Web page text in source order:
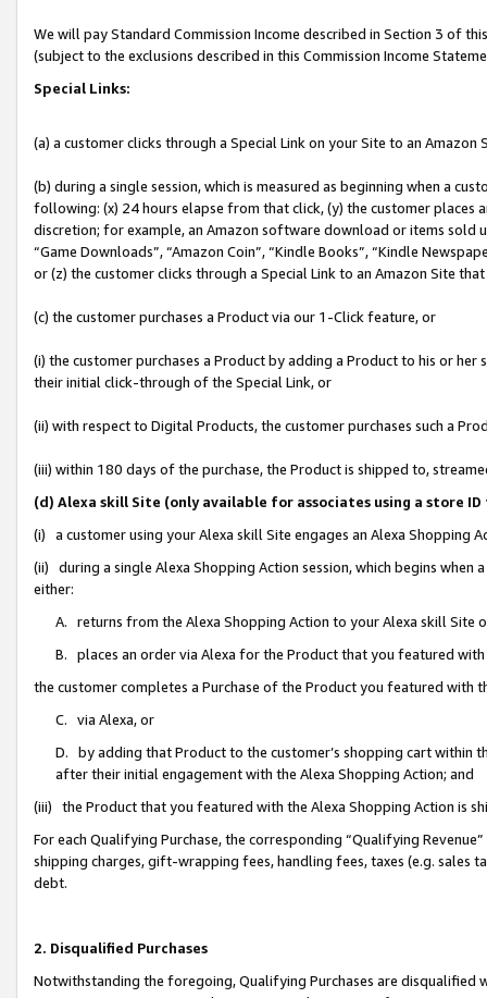
We will pay Standard Commission Income described in Section 3 of
(subject to the exclusions described in this Commission Income
Special Links:
(a) a customer clicks through a Special Link on your Site to an Amazon
(b) during a single session, which is measured as beginning when a
following: (x) 24 hours elapse from that click, (y) the customer
discretion; for example, an Amazon software download or items sold
“Game Downloads”, “Amazon Coin”, “Kindle Books”, “Kindle
or (z) the customer clicks through a Special Link to an Amazon Site
(c) the customer purchases a Product via our 1-Click feature, or
(i) the customer purchases a Product by adding a Product to his or
their initial click-through of the Special Link, or
(ii) with respect to Digital Products, the customer purchases such a
(iii) within 180 days of the purchase, the Product is shipped to,
(d) Alexa skill Site (only available for associates using a store
(i) a customer using your Alexa skill Site engages an Alexa Shopping
(ii) during a single Alexa Shopping Action session, which begins when
either:
A. returns from the Alexa Shopping Action to your Alexa skill Site
B. places an order via Alexa for the Product that you featured with
the customer completes a Purchase of the Product you featured with
C. via Alexa, or
D. by adding that Product to the customer’s shopping cart within
after their initial engagement with the Alexa Shopping Action; and
(iii) the Product that you featured with the Alexa Shopping Action is
For each Qualifying Purchase, the corresponding “Qualifying
shipping charges, gift-wrapping fees, handling fees, taxes (e.g. sales
debt.
2. Disqualified Purchases
Notwithstanding the foregoing, Qualifying Purchases are disqualified